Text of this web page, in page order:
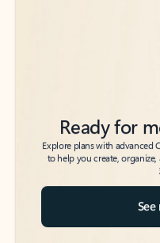
Ready for
Explore plans with advanced
to help you create,